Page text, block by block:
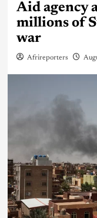
Aid agency
millions of
war
Afrireporters